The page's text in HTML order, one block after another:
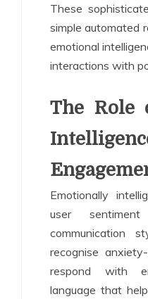
These
simple automated
emotional
interactions with
The Role
Emotionally
user
communication
recognise
respond with
language that